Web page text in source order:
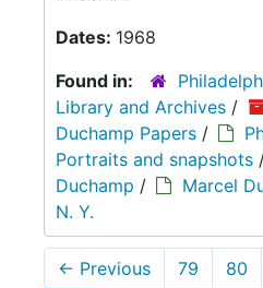
Dates: 1968
Found in:
Library and Archives /
Duchamp Papers /
Portraits and snapshots
Duchamp /
Marcel
N. Y.
← Previous 79 80